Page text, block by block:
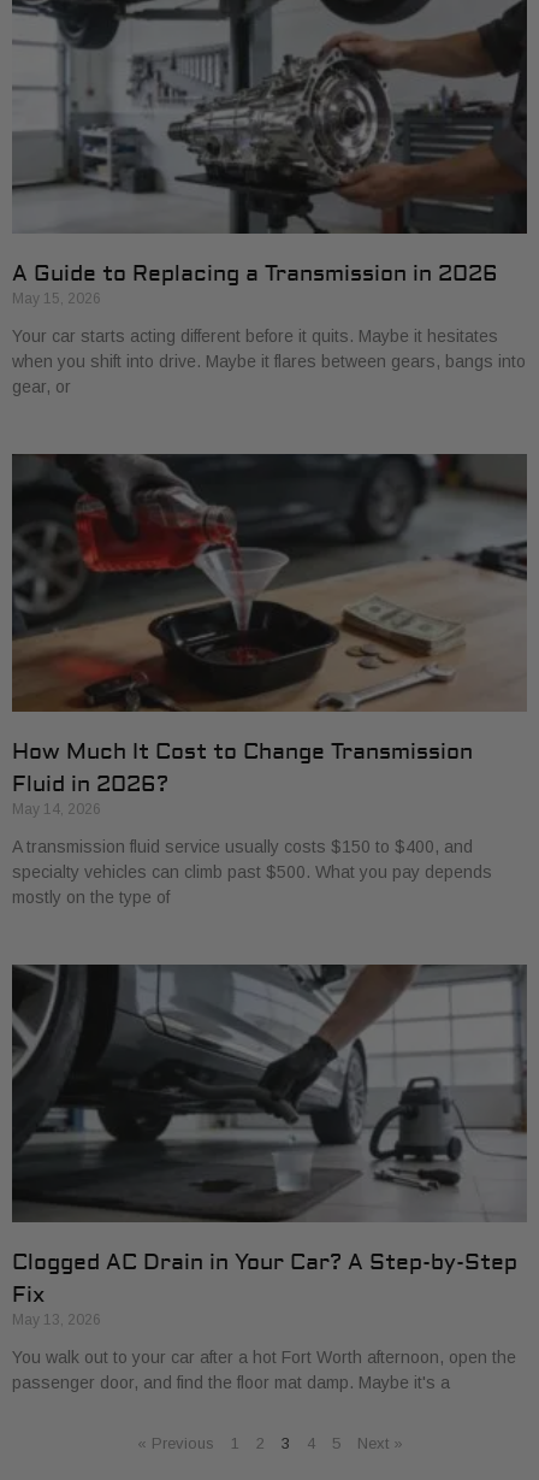
A Guide to Replacing a Transmission in 2026
May 15, 2026
Your car starts acting different before it quits. Maybe it hesitates
when you shift into drive. Maybe it flares between gears, bangs into
gear, or
How Much It Cost to Change Transmission
Fluid in 2026?
May 14, 2026
A transmission fluid service usually costs $150 to $400, and
specialty vehicles can climb past $500. What you pay depends
mostly on the type of
Clogged AC Drain in Your Car? A Step-by-Step
Fix
May 13, 2026
You walk out to your car after a hot Fort Worth afternoon, open the
passenger door, and find the floor mat damp. Maybe it's a
« Previous 1 2 3 4 5 Next »